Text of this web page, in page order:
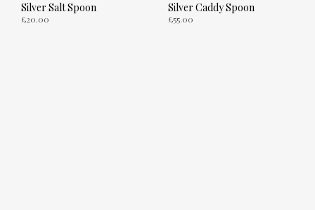
Silver Salt Spoon
£20.00
Silver Caddy Spoon
£55.00